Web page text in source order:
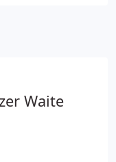
Waite